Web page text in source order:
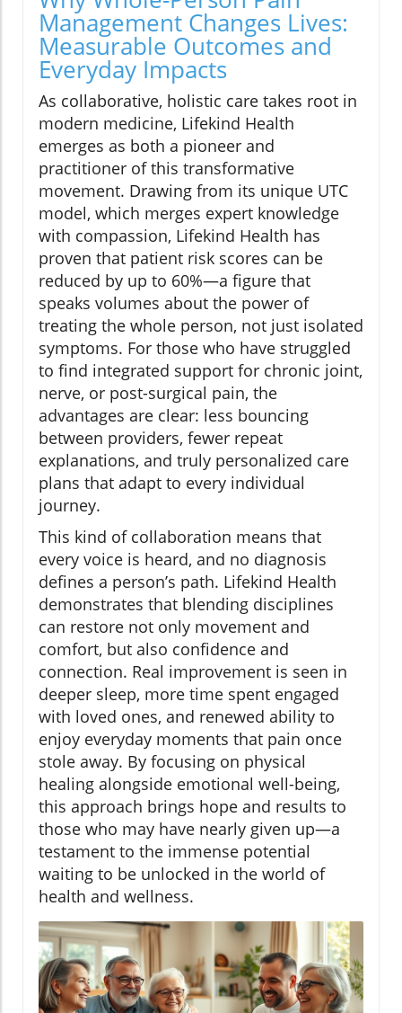
Management Changes Lives:
Measurable Outcomes and
Everyday Impacts
As collaborative, holistic care takes root in
modern medicine, Lifekind Health
emerges as both a pioneer and
practitioner of this transformative
movement. Drawing from its unique UTC
model, which merges expert knowledge
with compassion, Lifekind Health has
proven that patient risk scores can be
reduced by up to 60%—a figure that
speaks volumes about the power of
treating the whole person, not just isolated
symptoms. For those who have struggled
to find integrated support for chronic joint,
nerve, or post-surgical pain, the
advantages are clear: less bouncing
between providers, fewer repeat
explanations, and truly personalized care
plans that adapt to every individual
journey.
This kind of collaboration means that
every voice is heard, and no diagnosis
defines a person’s path. Lifekind Health
demonstrates that blending disciplines
can restore not only movement and
comfort, but also confidence and
connection. Real improvement is seen in
deeper sleep, more time spent engaged
with loved ones, and renewed ability to
enjoy everyday moments that pain once
stole away. By focusing on physical
healing alongside emotional well-being,
this approach brings hope and results to
those who may have nearly given up—a
testament to the immense potential
waiting to be unlocked in the world of
health and wellness.